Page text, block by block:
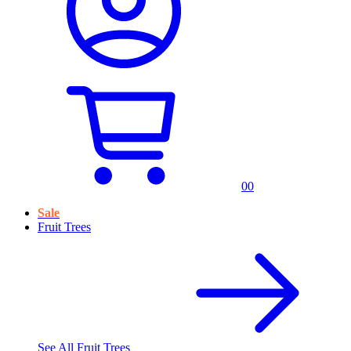
00
Sale
Fruit Trees
See All Fruit Trees